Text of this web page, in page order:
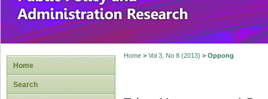
Home
Search
Home> Vol 3, No 8 (2013) > Oppong